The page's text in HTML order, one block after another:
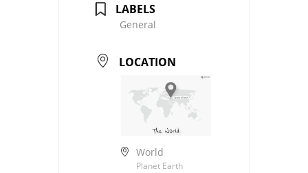
LABELS
General
LOCATION
World
Planet Earth